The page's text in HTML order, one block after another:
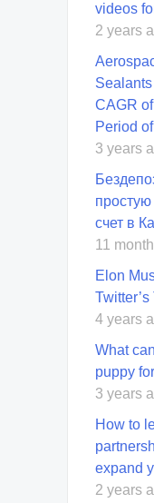
videos
2 years
CAGR
Period
3 years
счет в
11
Elon
4 years
What
puppy
3 years
How to
expand
2 years